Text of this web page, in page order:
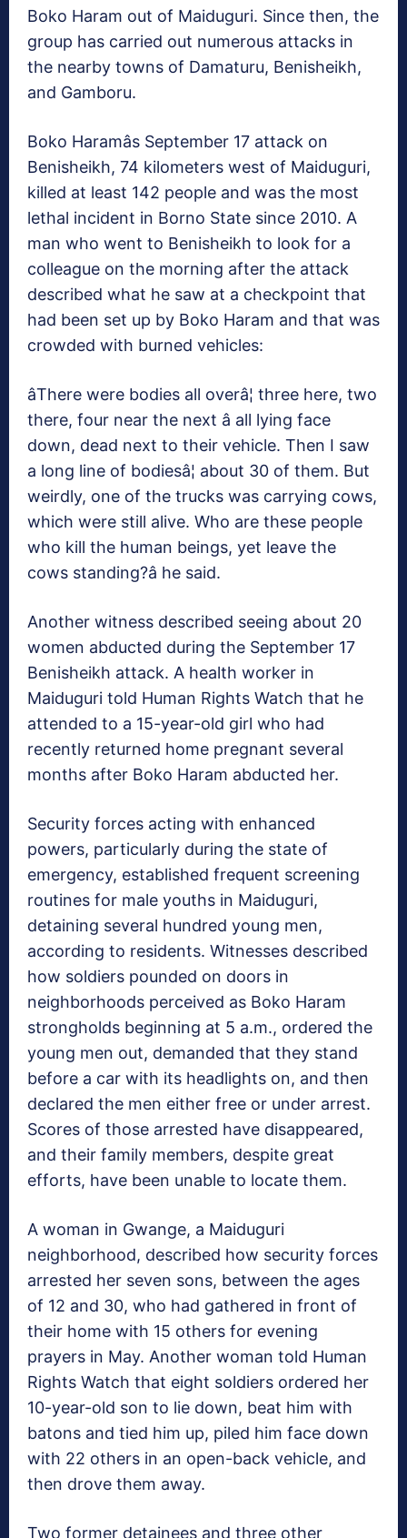
Boko Haram out of Maiduguri. Since then, the
group has carried out numerous attacks in
the nearby towns of Damaturu, Benisheikh,
and Gamboru.
Boko Haramâs September 17 attack on
Benisheikh, 74 kilometers west of Maiduguri,
killed at least 142 people and was the most
lethal incident in Borno State since 2010. A
man who went to Benisheikh to look for a
colleague on the morning after the attack
described what he saw at a checkpoint that
had been set up by Boko Haram and that was
crowded with burned vehicles:
âThere were bodies all overâ¦ three here, two
there, four near the next â all lying face
down, dead next to their vehicle. Then I saw
a long line of bodiesâ¦ about 30 of them. But
weirdly, one of the trucks was carrying cows,
which were still alive. Who are these people
who kill the human beings, yet leave the
cows standing?â he said.
Another witness described seeing about 20
women abducted during the September 17
Benisheikh attack. A health worker in
Maiduguri told Human Rights Watch that he
attended to a 15-year-old girl who had
recently returned home pregnant several
months after Boko Haram abducted her.
Security forces acting with enhanced
powers, particularly during the state of
emergency, established frequent screening
routines for male youths in Maiduguri,
detaining several hundred young men,
according to residents. Witnesses described
how soldiers pounded on doors in
neighborhoods perceived as Boko Haram
strongholds beginning at 5 a.m., ordered the
young men out, demanded that they stand
before a car with its headlights on, and then
declared the men either free or under arrest.
Scores of those arrested have disappeared,
and their family members, despite great
efforts, have been unable to locate them.
A woman in Gwange, a Maiduguri
neighborhood, described how security forces
arrested her seven sons, between the ages
of 12 and 30, who had gathered in front of
their home with 15 others for evening
prayers in May. Another woman told Human
Rights Watch that eight soldiers ordered her
10-year-old son to lie down, beat him with
batons and tied him up, piled him face down
with 22 others in an open-back vehicle, and
then drove them away.
Two former detainees and three other